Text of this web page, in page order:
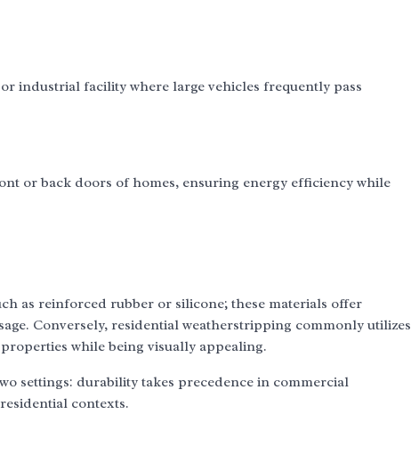
industrial facility where large vehicles frequently pass
or back doors of homes, ensuring energy efficiency while
as reinforced rubber or silicone; these materials offer
Conversely, residential weatherstripping commonly utilizes
while being visually appealing.
settings: durability takes precedence in commercial
contexts.